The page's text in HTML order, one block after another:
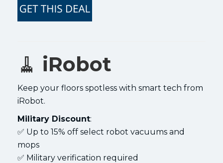
🧹 iRobot
Keep your floors spotless with smart tech from
iRobot.
Military Discount:
✅ Up to 15% off select robot vacuums and
mops
✅ Military verification required